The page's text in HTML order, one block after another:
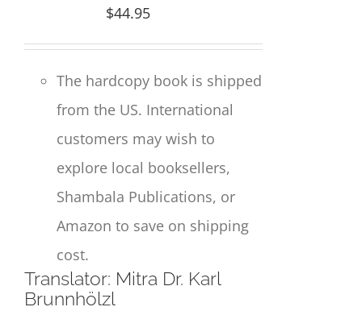
My Account
$44.95
The hardcopy book is shipped
from the US. International
customers may wish to
explore local booksellers,
Shambala Publications, or
Amazon to save on shipping
cost.
Translator: Mitra Dr. Karl
Brunnhölzl